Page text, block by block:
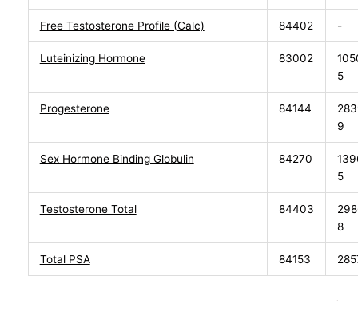
Free Testosterone Profile (Calc) 84402 -
Luteinizing Hormone 83002
5
Progesterone 84144
9
Sex Hormone Binding Globulin 84270
5
Testosterone Total 84403
8
Total PSA 84153